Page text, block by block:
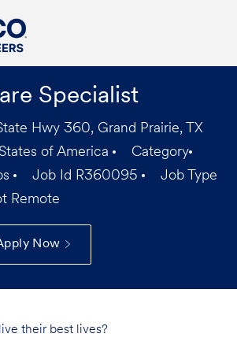
Specialist
Hwy 360, Grand Prairie, TX
of America
Category
Job Id R360095
Job Type
Remote
Now
their best lives?